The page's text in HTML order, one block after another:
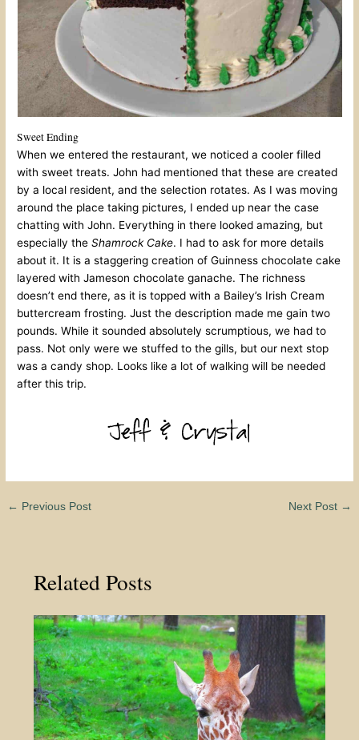
Sweet Ending
When we entered the restaurant, we noticed a cooler filled
with sweet treats. John had mentioned that these are created
by a local resident, and the selection rotates. As I was moving
around the place taking pictures, I ended up near the case
chatting with John. Everything in there looked amazing, but
especially theShamrock Cake. I had to ask for more details
about it. It is a staggering creation of Guinness chocolate cake
layered with Jameson chocolate ganache. The richness
doesn’t end there, as it is topped with a Bailey’s Irish Cream
buttercream frosting. Just the description made me gain two
pounds. While it sounded absolutely scrumptious, we had to
pass. Not only were we stuffed to the gills, but our next stop
was a candy shop. Looks like a lot of walking will be needed
after this trip.
← Previous Post Next Post →
Related Posts